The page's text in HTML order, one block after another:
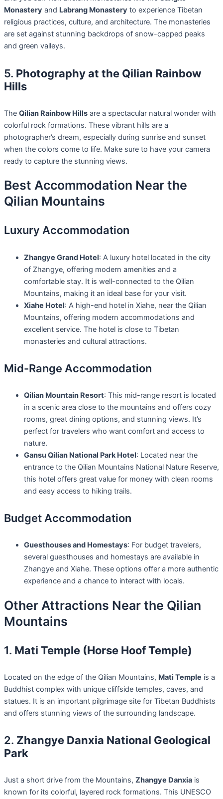
Monastery and Labrang Monastery to experience Tibetan
religious practices, culture, and architecture. The monasteries
are set against stunning backdrops of snow-capped peaks
and green valleys.
5. Photography at the Qilian Rainbow
Hills
The Qilian Rainbow Hills are a spectacular natural wonder with
colorful rock formations. These vibrant hills are a
photographer’s dream, especially during sunrise and sunset
when the colors come to life. Make sure to have your camera
ready to capture the stunning views.
Best Accommodation Near the
Qilian Mountains
Luxury Accommodation
Zhangye Grand Hotel: A luxury hotel located in the city
of Zhangye, offering modern amenities and a
comfortable stay. It is well-connected to the Qilian
Mountains, making it an ideal base for your visit.
Xiahe Hotel: A high-end hotel in Xiahe, near the Qilian
Mountains, offering modern accommodations and
excellent service. The hotel is close to Tibetan
monasteries and cultural attractions.
Mid-Range Accommodation
Qilian Mountain Resort: This mid-range resort is located
in a scenic area close to the mountains and offers cozy
rooms, great dining options, and stunning views. It’s
perfect for travelers who want comfort and access to
nature.
Gansu Qilian National Park Hotel: Located near the
entrance to the Qilian Mountains National Nature Reserve,
this hotel offers great value for money with clean rooms
and easy access to hiking trails.
Budget Accommodation
Guesthouses and Homestays: For budget travelers,
several guesthouses and homestays are available in
Zhangye and Xiahe. These options offer a more authentic
experience and a chance to interact with locals.
Other Attractions Near the Qilian
Mountains
1. Mati Temple (Horse Hoof Temple)
Located on the edge of the Qilian Mountains, Mati Temple is a
Buddhist complex with unique cliffside temples, caves, and
statues. It is an important pilgrimage site for Tibetan Buddhists
and offers stunning views of the surrounding landscape.
2. Zhangye Danxia National Geological
Park
Just a short drive from the Mountains, Zhangye Danxia is
known for its colorful, layered rock formations. This UNESCO